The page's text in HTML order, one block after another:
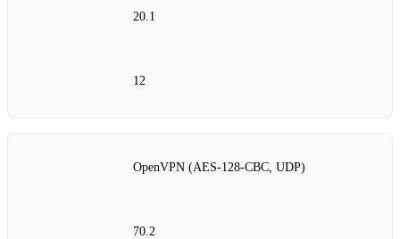
20.1
12
OpenVPN (AES‑128‑CBC, UDP)
70.2